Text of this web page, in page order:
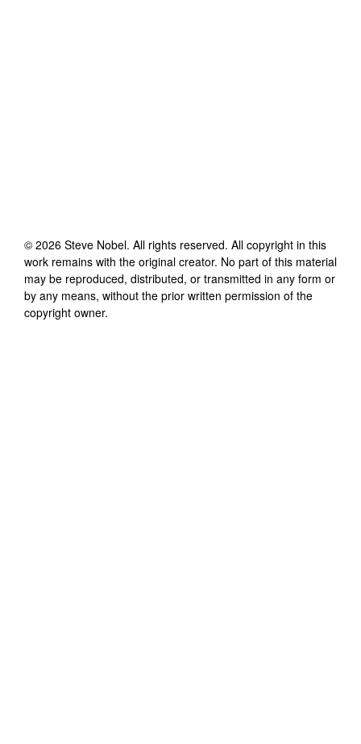
© 2026 Steve Nobel. All rights reserved. All copyright in this
work remains with the original creator. No part of this material
may be reproduced, distributed, or transmitted in any form or
by any means, without the prior written permission of the
copyright owner.